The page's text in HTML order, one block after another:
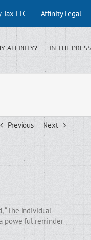
LLC Affinity Legal
AFFINITY? IN THE PRESS
Previous Next
“The individual
powerful reminder